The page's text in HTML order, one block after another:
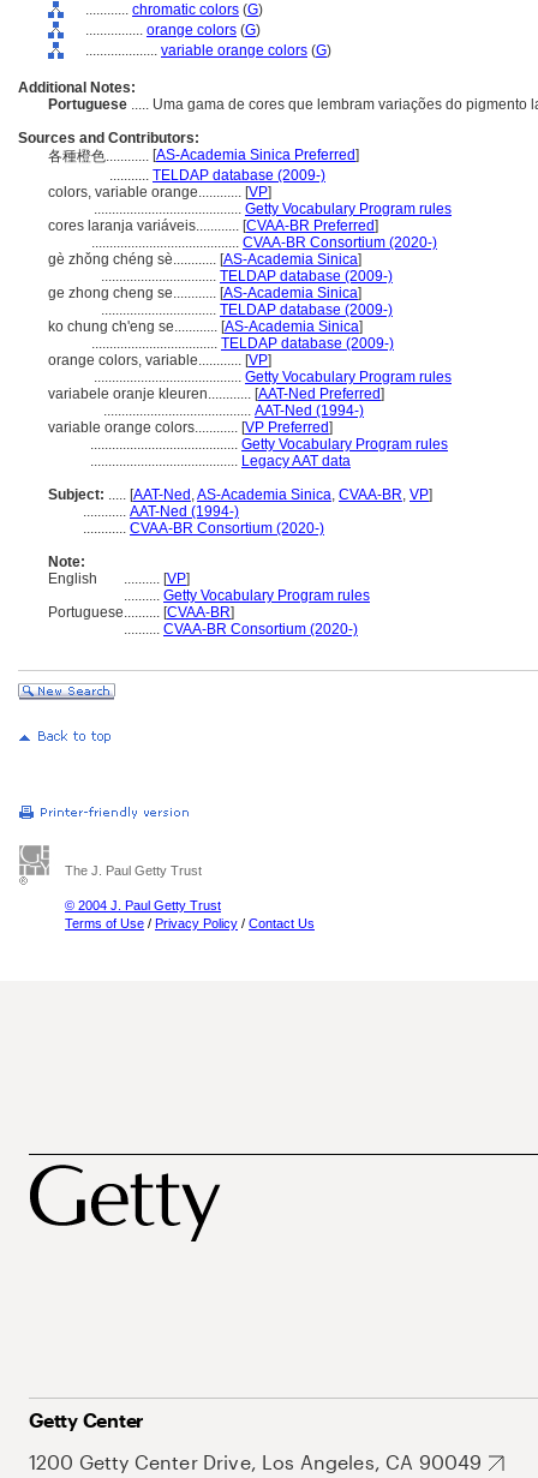
............ chromatic colors (G)
................ orange colors (G)
.................... variable orange colors (G)
Additional Notes:
Portuguese ..... Uma gama de cores que lembram variações do pigmento
Sources and Contributors:
各種橙色............ [AS-Academia Sinica Preferred]
........... TELDAP database (2009-)
colors, variable orange............ [VP]
......................................... Getty Vocabulary Program rules
cores laranja variáveis............ [CVAA-BR Preferred]
......................................... CVAA-BR Consortium (2020-)
gè zhǒng chéng sè............ [AS-Academia Sinica]
................................ TELDAP database (2009-)
ge zhong cheng se............ [AS-Academia Sinica]
................................ TELDAP database (2009-)
ko chung ch'eng se............ [AS-Academia Sinica]
................................... TELDAP database (2009-)
orange colors, variable............ [VP]
......................................... Getty Vocabulary Program rules
variabele oranje kleuren............ [AAT-Ned Preferred]
......................................... AAT-Ned (1994-)
variable orange colors............ [VP Preferred]
......................................... Getty Vocabulary Program rules
......................................... Legacy AAT data
Subject: ..... [AAT-Ned ,AS-Academia Sinica, CVAA-BR, VP]
............ AAT-Ned (1994-)
............ CVAA-BR Consortium (2020-)
Note:
English
.......... [VP]
.......... Getty Vocabulary Program rules
Portuguese.......... [CVAA-BR]
.......... CVAA-BR Consortium (2020-)
The J. Paul Getty Trust
© 2004 J. Paul Getty Trust
Terms of Use / Privacy Policy / Contact Us
Getty Center
1200 Getty Center Drive, Los Angeles, CA 90049